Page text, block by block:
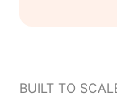
BUILT TO